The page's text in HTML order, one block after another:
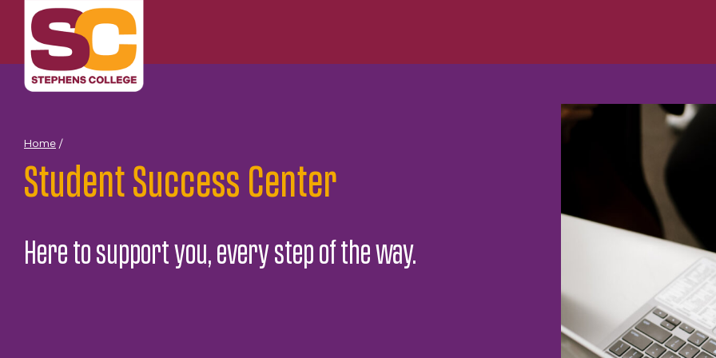
content
Home /
Student Success Center
Here to support you, every step of the way.